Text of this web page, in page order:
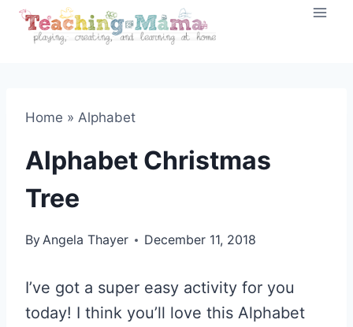
Skip
Home » Alphabet
Alphabet Christmas
Tree
ByAngela Thayer December 11, 2018
I’ve got a super easy activity for you
today! I think you’ll love this Alphabet